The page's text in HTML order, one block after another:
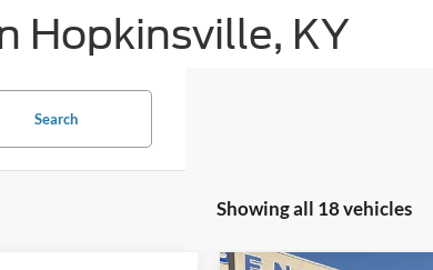
Hopkinsville, KY
Search
Showing all 18 vehicles